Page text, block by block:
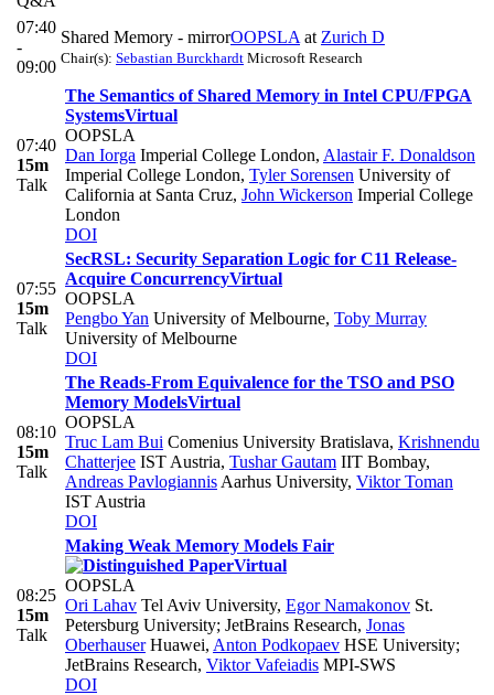
07:40
-
09:00
Shared Memory - mirrorOOPSLA at Zurich D
Chair(s): Sebastian Burckhardt Microsoft Research
07:40
15m
Talk
The Semantics of Shared Memory in Intel CPU/FPGA
SystemsVirtual
OOPSLA
Dan Iorga Imperial College London, Alastair F. Donaldson
Imperial College London, Tyler Sorensen University of
California at Santa Cruz, John Wickerson Imperial College
London
DOI
07:55
15m
Talk
SecRSL: Security Separation Logic for C11 Release-
Acquire ConcurrencyVirtual
OOPSLA
Pengbo Yan University of Melbourne, Toby Murray
University of Melbourne
DOI
08:10
15m
Talk
The Reads-From Equivalence for the TSO and PSO
Memory ModelsVirtual
OOPSLA
Truc Lam Bui Comenius University Bratislava, Krishnendu
Chatterjee IST Austria, Tushar Gautam IIT Bombay,
Andreas Pavlogiannis Aarhus University, Viktor Toman
IST Austria
DOI
08:25
15m
Talk
Making Weak Memory Models Fair
Virtual
OOPSLA
Ori Lahav Tel Aviv University, Egor Namakonov St.
Petersburg University; JetBrains Research, Jonas
OberhauserHuawei, Anton Podkopaev HSE University;
JetBrains Research, Viktor Vafeiadis MPI-SWS
DOI